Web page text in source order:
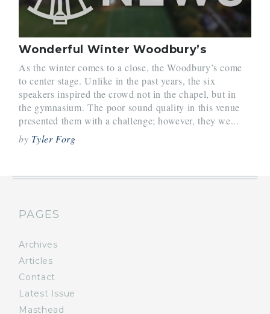
Wonderful Winter Woodbury’s
As the winter comes to a close, the Woodbury’s come
to center stage. Unlike in the past years, the six
speakers inspired the crowd not in the chapel, but in
the gymnasium. The poor sound quality in this venue
presented them with a challenge; however, they we...
by Tyler Forg
PAGES
Archives
Articles
Contact
Latest Issue
Masthead